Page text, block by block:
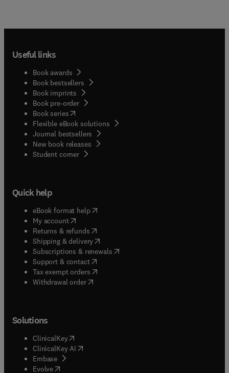
Useful links
Book awards
Book bestsellers
Book imprints
Book pre-order
Book series(opens in new tab/window
Flexible eBook solutions
Journal bestsellers
New book releases
Student corner( opens in new tab/window
Quick help
eBook format help( opens in new tab/window
My account( opens in new tab/window
Returns & refunds( opens in new tab/window
Shipping & delivery(opens in new tab/window
Subscriptions & renewals( opens in new tab/window
Support & contact( opens in new tab/window
Tax exempt orders( opens in new tab/window
Withdrawal order
Solutions
ClinicalKey(opens in new tab/window
ClinicalKey AI opens in new tab/window
Embase( opens in new tab/window
Evolve(opens in new tab/window